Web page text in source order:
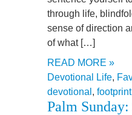
through life,
sense of direction
of what […]
READ MORE »
Devotional Life,
devotional , footprint
Palm